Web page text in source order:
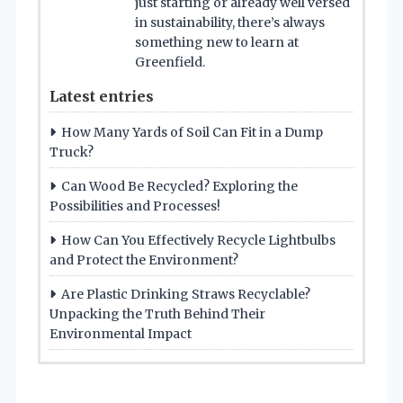
in sustainability, there’s always
something new to learn at
Greenfield.
Latest entries
How Many Yards of Soil Can Fit in a Dump
Truck?
Can Wood Be Recycled? Exploring the
Possibilities and Processes!
How Can You Effectively Recycle Lightbulbs
and Protect the Environment?
Are Plastic Drinking Straws Recyclable?
Unpacking the Truth Behind Their
Environmental Impact